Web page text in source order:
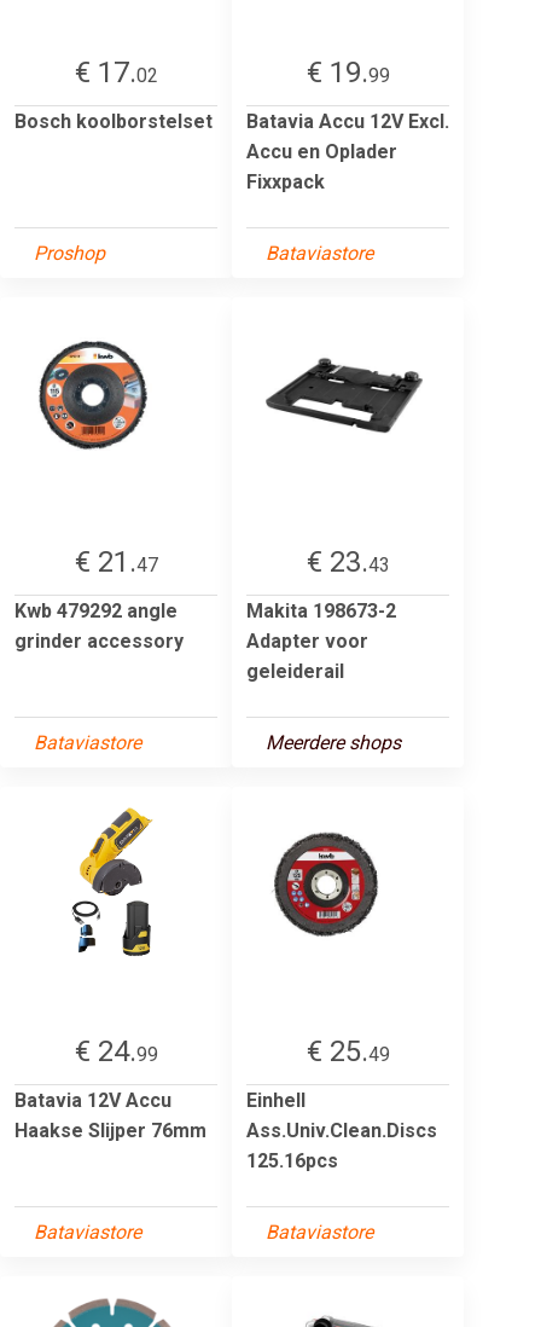
€ 17.02
Bosch koolborstelset
Proshop
€ 19.99
Batavia Accu 12V Excl.
Accu en Oplader
Fixxpack
Bataviastore
€ 21.47
Kwb 479292 angle
grinder accessory
Bataviastore
€ 23.43
Makita 198673-2
Adapter voor
geleiderail
Meerdere shops
€ 24.99
Batavia 12V Accu
Haakse Slijper 76mm
Bataviastore
€ 25.49
Einhell
Ass.Univ.Clean.Discs
125.16pcs
Bataviastore